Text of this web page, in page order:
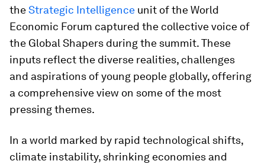
theStrategic Intelligence unit of the World
Economic Forum captured the collective voice of
the Global Shapers during the summit. These
inputs reflect the diverse realities, challenges
and aspirations of young people globally, offering
a comprehensive view on some of the most
pressing themes.
In a world marked by rapid technological shifts,
climate instability, shrinking economies and